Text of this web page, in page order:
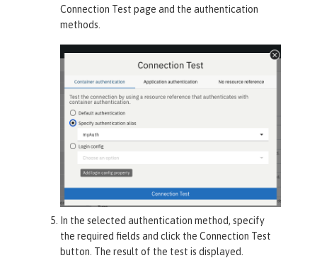
Connection Test page and the authentication
methods.
In the selected authentication method, specify
the required fields and click the Connection Test
button. The result of the test is displayed.